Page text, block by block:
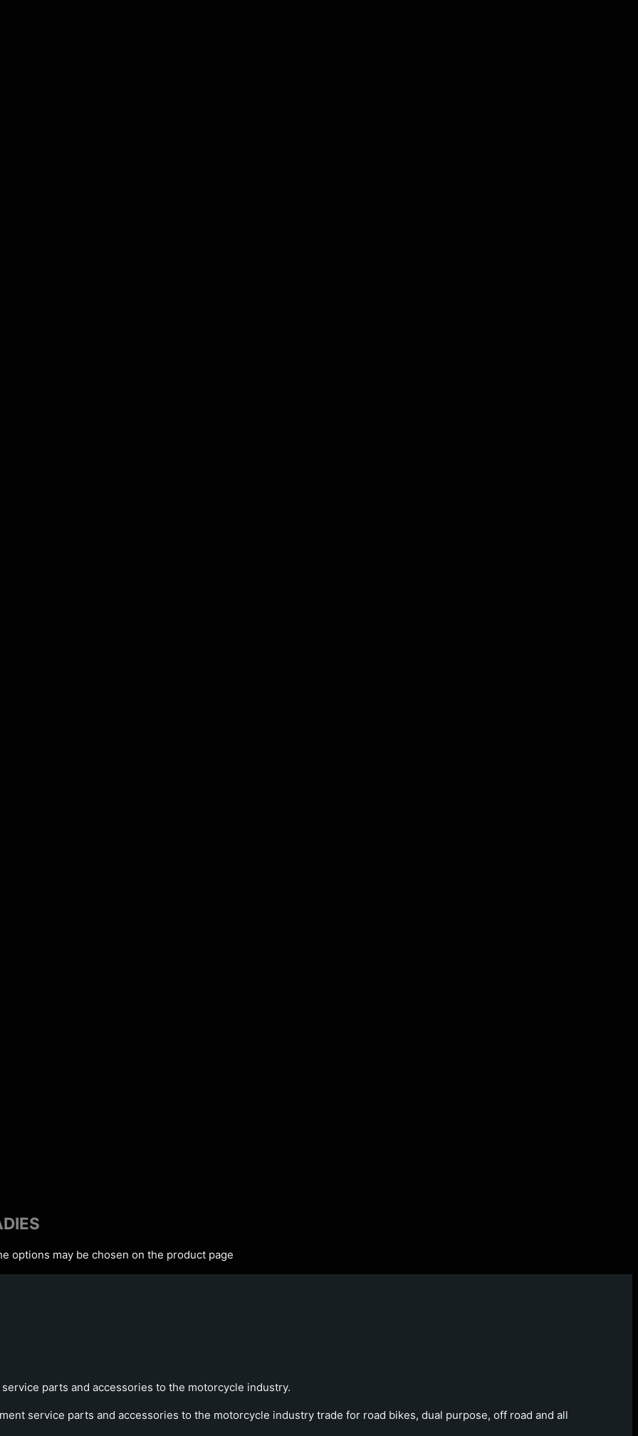
options may be chosen on the product page
parts and accessories to the motorcycle industry.
service parts and accessories to the motorcycle industry trade for road bikes, dual purpose, off road and all